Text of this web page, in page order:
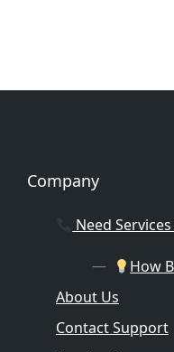
Company
Need
How
About Us
Contact Support